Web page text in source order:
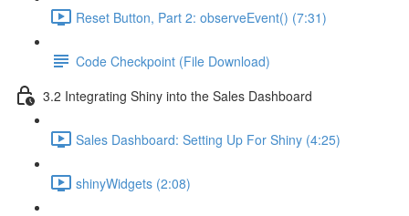
Reset Button, Part 2: observeEvent() (7:31)
Code Checkpoint (File Download)
3.2 Integrating Shiny into the Sales Dashboard
Sales Dashboard: Setting Up For Shiny (4:25)
shinyWidgets (2:08)